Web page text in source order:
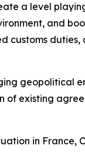
a level
and
customs duties,
geopolitical
of existing
in France,